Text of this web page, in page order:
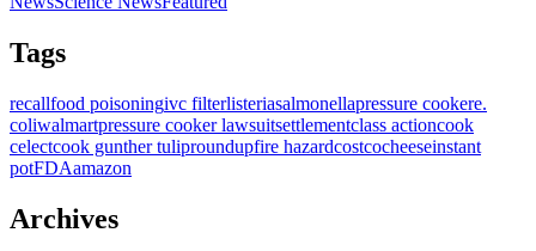
Tags
recallfood poisoningivc filterlisteriasalmonellapressure cookere.
coliwalmartpressure cooker lawsuitsettlementclass actioncook
celectcook gunther tuliproundupfire hazardcostcocheeseinstant
potFDAamazon
Archives